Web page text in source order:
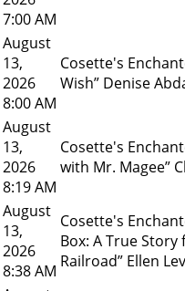
7:00 AM
August
13,
2026
8:00 AM
Cosette's
Wish” Denise
August
13,
2026
8:19 AM
Cosette's
with Mr. Magee”
August
13,
2026
8:38 AM
Cosette's
Box: A True
Railroad” Ellen